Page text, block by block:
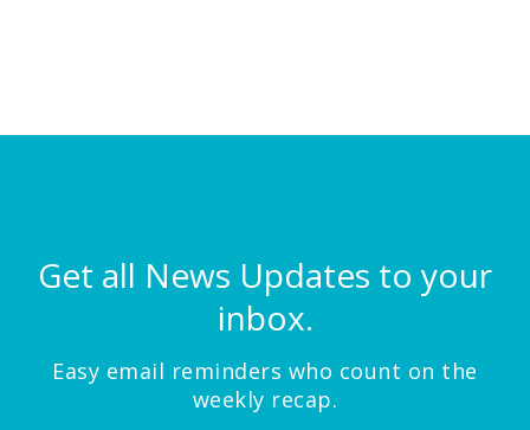
Get all News Updates to your
inbox.
Easy email reminders who count on the
weekly recap.